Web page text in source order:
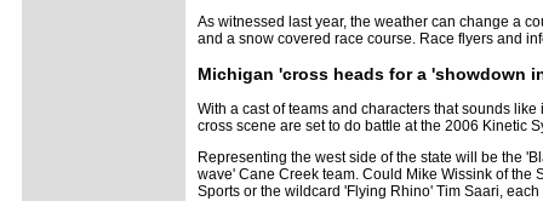
As witnessed last year, the weather can change a
and a snow covered race course. Race flyers and
Michigan 'cross heads for a 'showdown
With a cast of teams and characters that sounds like
cross scene are set to do battle at the 2006 Kinetic
Representing the west side of the state will be the
wave' Cane Creek team. Could Mike Wissink of the
Sports or the wildcard 'Flying Rhino' Tim Saari,